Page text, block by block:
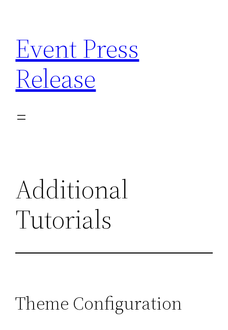
content
Event Press
Release
Additional
Tutorials
Theme Configuration